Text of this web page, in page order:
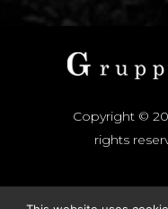
Copyright ©
rights